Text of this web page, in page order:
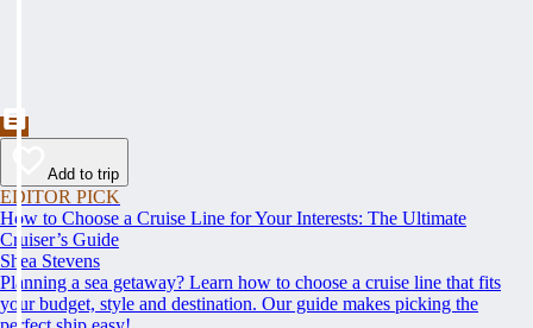
Add to trip
EDITOR PICK
How to Choose a Cruise Line for Your Interests: The Ultimate
Cruiser’s Guide
Shea Stevens
Planning a sea getaway? Learn how to choose a cruise line that fits
your budget, style and destination. Our guide makes picking the